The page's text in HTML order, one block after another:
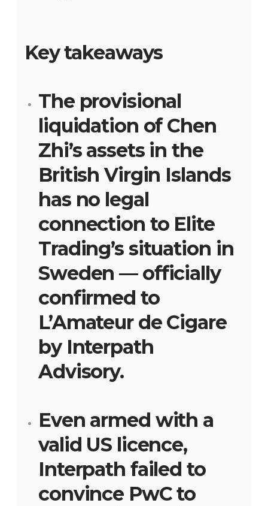
Key takeaways
The provisional
liquidation of Chen
Zhi’s assets in the
British Virgin Islands
has no legal
connection to Elite
Trading’s situation in
Sweden — officially
confirmed to
L’Amateur de Cigare
by Interpath
Advisory.
Even armed with a
valid US licence,
Interpath failed to
convince PwC to